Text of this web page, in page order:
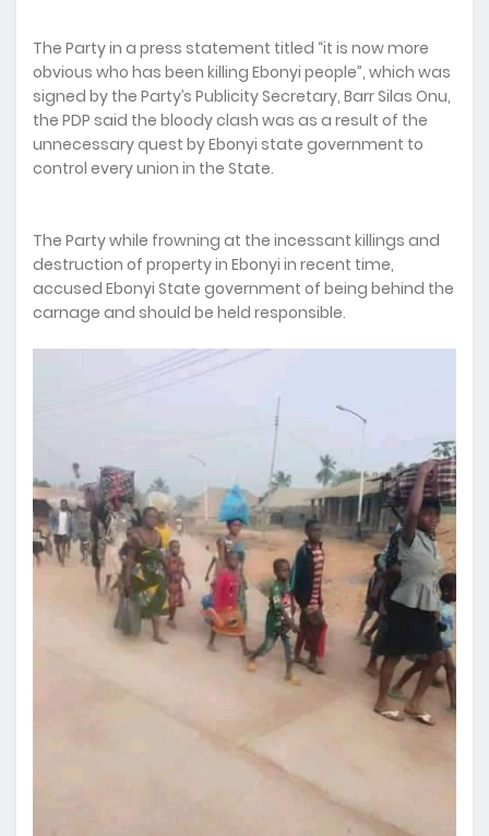
The Party in a press statement titled “it is now more
obvious who has been killing Ebonyi people”, which was
signed by the Party’s Publicity Secretary, Barr Silas Onu,
the PDP said the bloody clash was as a result of the
unnecessary quest by Ebonyi state government to
control every union in the State.
The Party while frowning at the incessant killings and
destruction of property in Ebonyi in recent time,
accused Ebonyi State government of being behind the
carnage and should be held responsible.